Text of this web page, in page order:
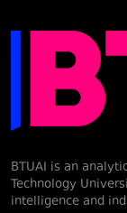
BTUAI is an
Technology
intelligence and